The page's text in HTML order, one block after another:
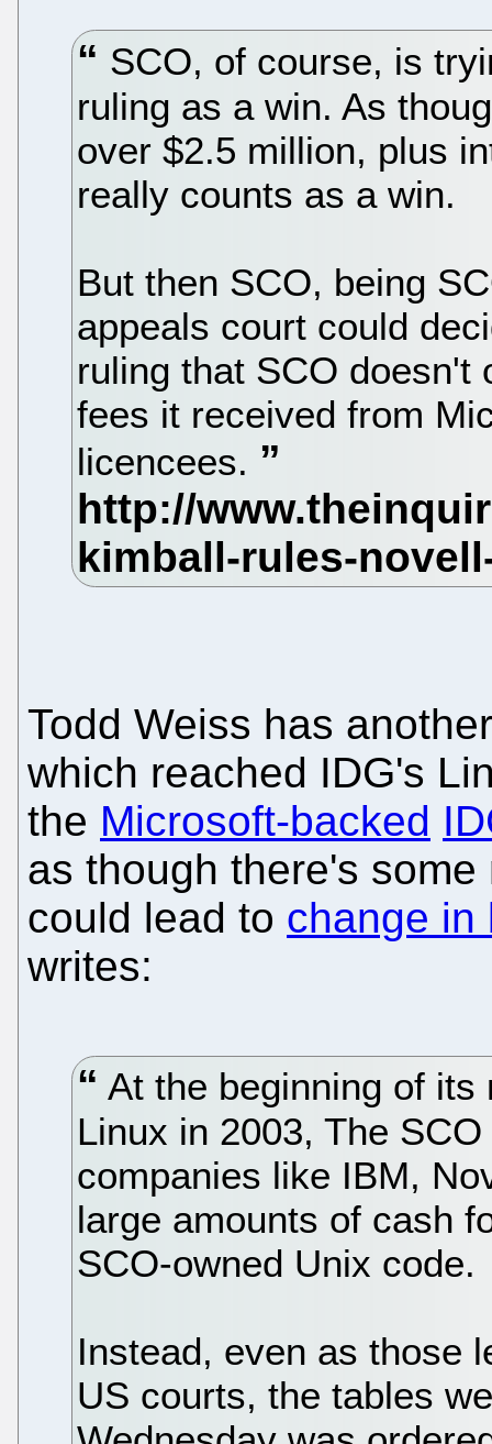
SCO, of course, is
ruling as a win. As
over $2.5 million, plus
really counts as a win.
But then SCO, being
appeals court could
ruling that SCO doesn't
fees it received from
licencees.
Todd Weiss has
which reached IDG's
the Microsoft-backed
as though there's
could lead to change in
writes:
At the beginning of
Linux in 2003, The
companies like IBM,
large amounts of cash
SCO-owned Unix code.
Instead, even as those
US courts, the tables